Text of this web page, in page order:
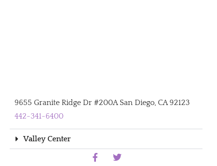
9655 Granite Ridge Dr #200A San Diego, CA 92123
442-341-6400
Valley Center